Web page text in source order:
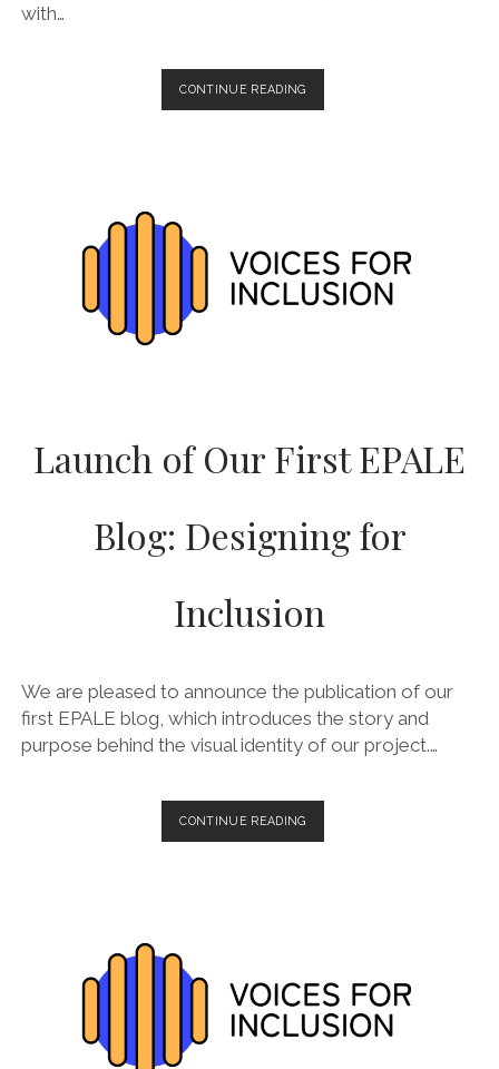
with…
CONTINUE READINGMARCH
PROJECT
AND
WEBSITE
PREPARATION
Launch of Our First EPALE
Blog: Designing for
Inclusion
We are pleased to announce the publication of our
first EPALE blog, which introduces the story and
purpose behind the visual identity of our project.…
CONTINUE READINGLAUNCH
OF
INCLUSION